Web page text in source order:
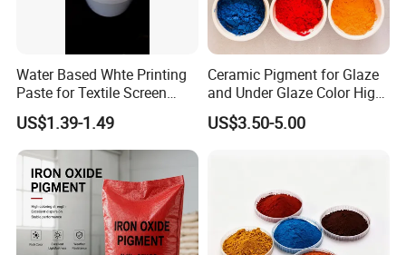
Water Based Whte Printing
Paste for Textile Screen
Printing Ink
US$1.39-1.49
Ceramic Pigment for Glaze
and Under Glaze Color High
Temperature Red Color
US$3.50-5.00